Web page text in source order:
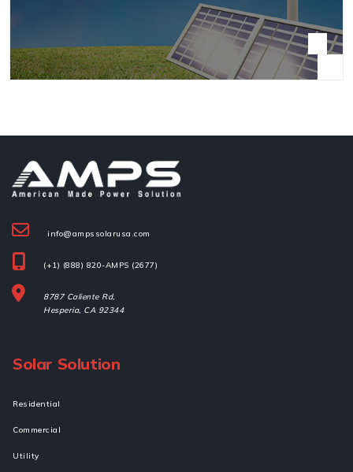
info@ampssolarusa.com
(+1) (888) 820-AMPS (2677)
8787 Caliente Rd,
Hesperia, CA 92344
Solar Solution
Residential
Commercial
Utility